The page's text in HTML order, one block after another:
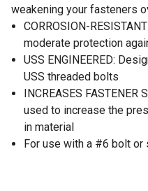
weakening your fasteners
CORROSION-
moderate protection
USS ENGINEERED:
USS threaded bolts
INCREASES FASTENER
used to increase the
in material
For use with a #6 bolt or